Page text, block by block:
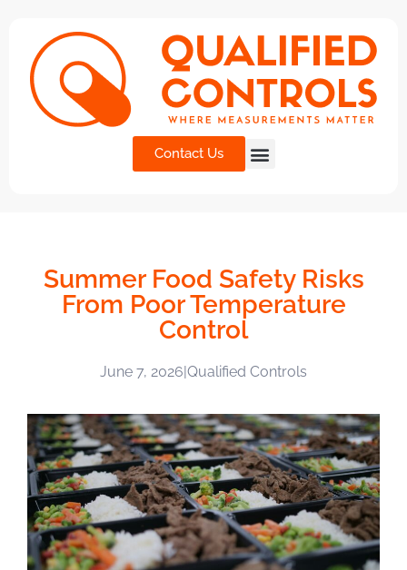
Contact Us
Summer Food Safety Risks
From Poor Temperature
Control
June 7, 2026|Qualified Controls